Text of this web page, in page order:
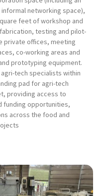
networking space),
feet of workshop and
testing and pilot-
private offices, meeting
co-working areas and
prototyping equipment.
tech specialists within
pad for agri-tech
providing access to
funding opportunities,
across the food and